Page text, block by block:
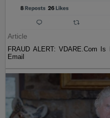
Article
FRAUD ALERT: VDARE.Com
Email